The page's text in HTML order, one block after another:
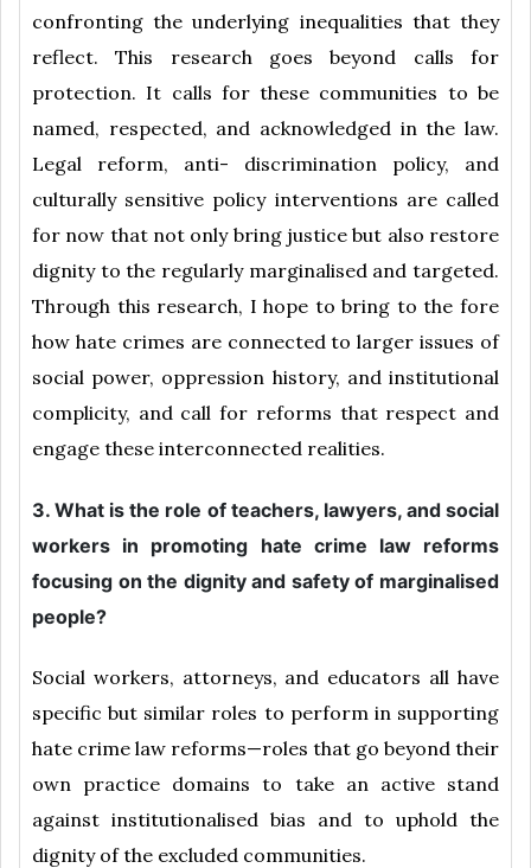
confronting the underlying inequalities that they
reflect. This research goes beyond calls for
protection. It calls for these communities to be
named, respected, and acknowledged in the law.
Legal reform, anti- discrimination policy, and
culturally sensitive policy interventions are called
for now that not only bring justice but also restore
dignity to the regularly marginalised and targeted.
Through this research, I hope to bring to the fore
how hate crimes are connected to larger issues of
social power, oppression history, and institutional
complicity, and call for reforms that respect and
engage these interconnected realities.
3. What is the role of teachers, lawyers, and social
workers in promoting hate crime law reforms
focusing on the dignity and safety of marginalised
people?
Social workers, attorneys, and educators all have
specific but similar roles to perform in supporting
hate crime law reforms—roles that go beyond their
own practice domains to take an active stand
against institutionalised bias and to uphold the
dignity of the excluded communities.